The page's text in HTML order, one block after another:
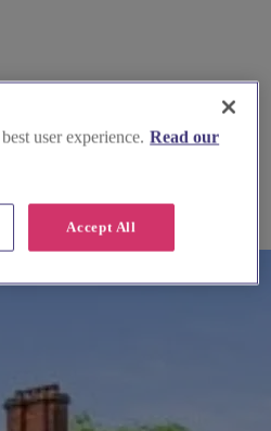
St. Chad's Parish Church., Sutton
user experience. Read our
Accept All